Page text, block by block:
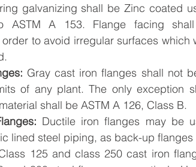
galvanizing shall be Zinc coated
ASTM A 153. Flange facing
to avoid irregular surfaces
Gray cast iron flanges shall not
of any plant. The only exception
shall be ASTM A 126, Class B.
Ductile iron flanges may be
lined steel piping, as back-up
125 and class 250 cast iron